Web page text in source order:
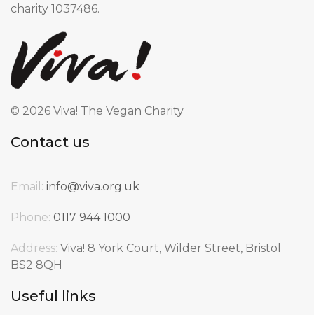
charity 1037486.
© 2026 Viva! The Vegan Charity
Contact us
Email: info@viva.org.uk
Phone: 0117 944 1000
Address: Viva! 8 York Court, Wilder Street, Bristol
BS2 8QH
Useful links